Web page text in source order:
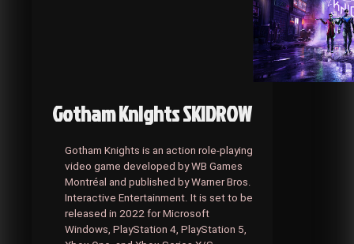
Gotham Knights SKIDROW
Gotham Knights is an action role-playing
video game developed by WB Games
Montréal and published by Warner Bros.
Interactive Entertainment. It is set to be
released in 2022 for Microsoft
Windows, PlayStation 4, PlayStation 5,